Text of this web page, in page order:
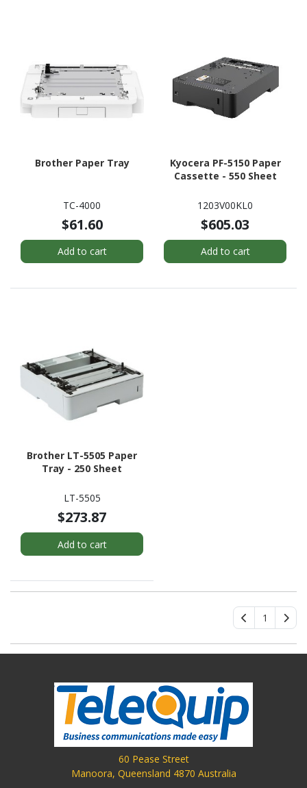
Brother Paper Tray
TC-4000
$61.60
Add to cart
Kyocera PF-5150 Paper
Cassette - 550 Sheet
1203V00KL0
$605.03
Add to cart
Brother LT-5505 Paper
Tray - 250 Sheet
LT-5505
$273.87
Add to cart
1
60 Pease Street
Manoora, Queensland 4870 Australia